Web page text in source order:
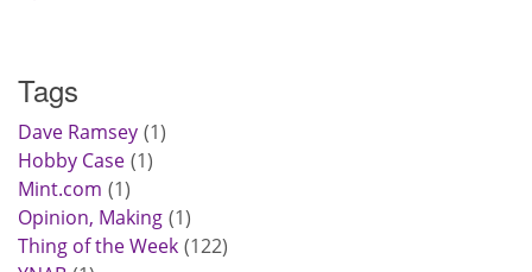
Tags
Dave Ramsey 1
Hobby Case 1
Mint.com 1
Opinion, Making 1
Thing of the Week 122